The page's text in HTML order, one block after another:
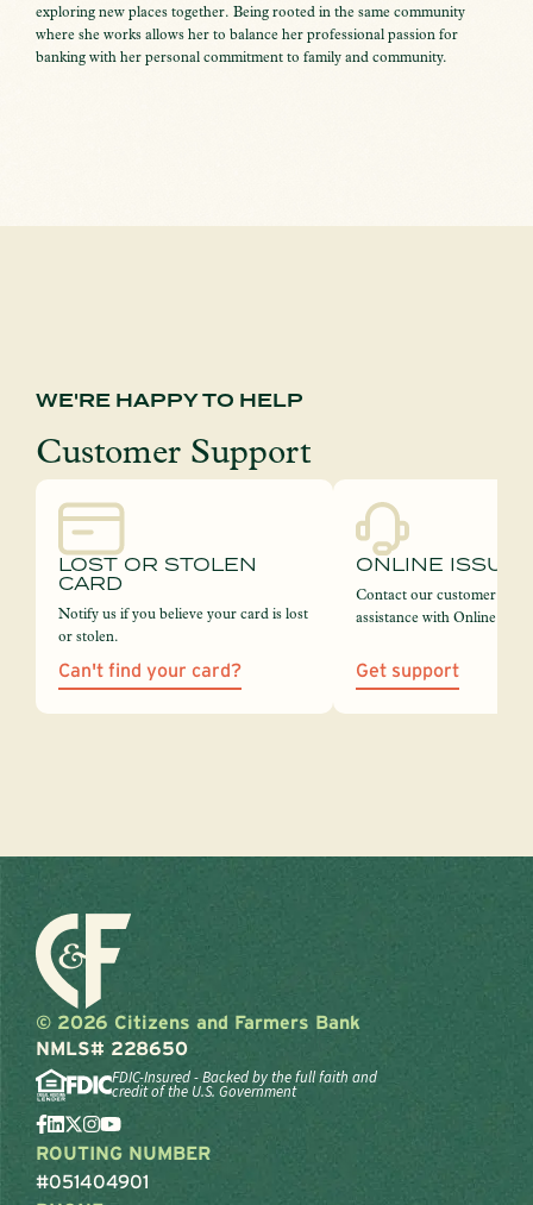
exploring new places together. Being rooted in the same community
where she works allows her to balance her professional passion for
banking with her personal commitment to family and community.
WE'RE HAPPY TO HELP
Customer Support
LOST OR STOLEN
CARD
Notify us if you believe your card is lost
or stolen.
Can't find your card?
ONLINE
Contact our customer
assistance with Online
Get support
© 2026 Citizens and Farmers Bank
NMLS# 228650
FDIC-Insured - Backed by the full faith and
credit of the U.S. Government
ROUTING NUMBER
#051404901